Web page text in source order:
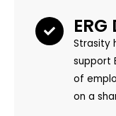
Strasity
support
of
on a